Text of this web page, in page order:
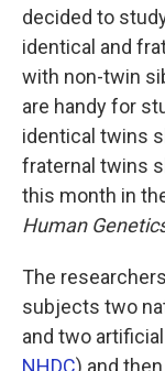
decided to
identical and
with non-twin
are handy for
identical twins
fraternal twins
this month in
Human
The
subjects two
and two
NHDC) and